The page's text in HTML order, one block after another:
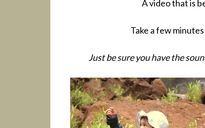
A video that is
Take a few
Just be sure you have the